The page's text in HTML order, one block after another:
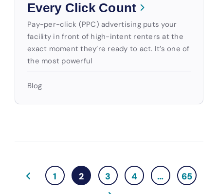
Every Click Count
Pay-per-click (PPC) advertising puts your
facility in front of high-intent renters at the
exact moment they’re ready to act. It’s one of
the most powerful
Blog
1 2 3 4 … 65